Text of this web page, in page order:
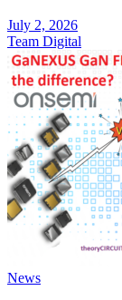
July 2, 2026
Team Digital
News